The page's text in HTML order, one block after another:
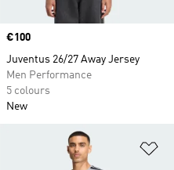
Price
€100
Juventus 26/27 Away Jersey
Men Performance
5 colours
New
to Wishlist